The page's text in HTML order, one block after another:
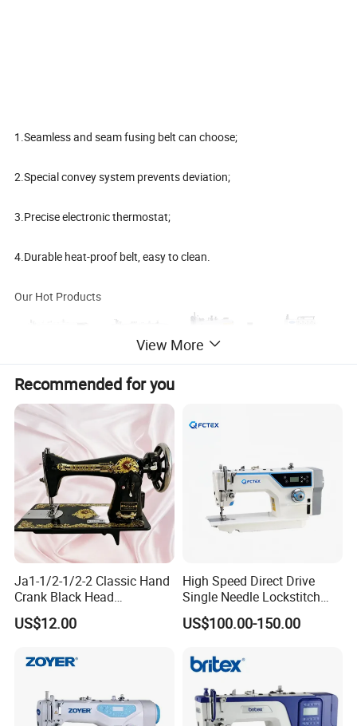
1.Seamless and seam fusing belt can choose;
2.Special convey system prevents deviation;
3.Precise electronic thermostat;
4.Durable heat-proof belt, easy to clean.
Our Hot Products
Our Product Line
View More
Recommended for you
Ja1-1/2-1/2-2 Classic Hand
Crank Black Head
Household Sewing Machine
Ja Series
US$12.00
High Speed Direct Drive
Single Needle Lockstitch
Clothes Garment Sewing
Machine
US$100.00-150.00